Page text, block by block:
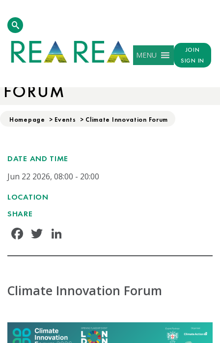
MENU
JOIN
SIGN IN
CLIMATE INNOVATION
FORUM
Homepage > Events > Climate Innovation Forum
DATE AND TIME
Jun 22 2026, 08:00 - 20:00
LOCATION
SHARE
Facebook
Twitter
Climate Innovation Forum